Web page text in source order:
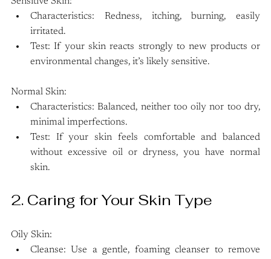
Characteristics: Redness, itching, burning, easily
irritated.
Test: If your skin reacts strongly to new products or
environmental changes, it’s likely sensitive.
Normal Skin:
Characteristics: Balanced, neither too oily nor too dry,
minimal imperfections.
Test: If your skin feels comfortable and balanced
without excessive oil or dryness, you have normal
skin.
2. Caring for Your Skin Type
Oily Skin:
Cleanse: Use a gentle, foaming cleanser to remove